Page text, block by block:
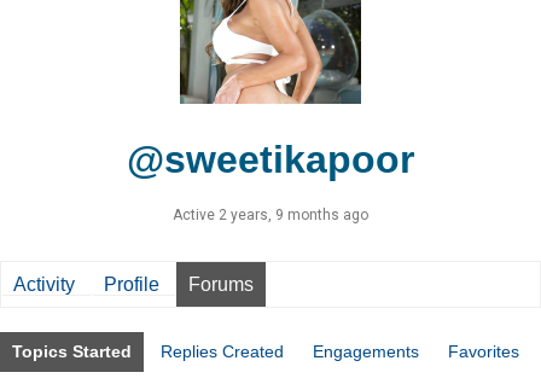
@sweetikapoor
Active 2 years, 9 months ago
Activity Profile Forums
Topics Started Replies Created Engagements Favorites